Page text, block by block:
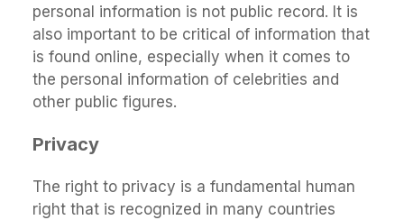
personal information is not public record. It is
also important to be critical of information that
is found online, especially when it comes to
the personal information of celebrities and
other public figures.
Privacy
The right to privacy is a fundamental human
right that is recognized in many countries